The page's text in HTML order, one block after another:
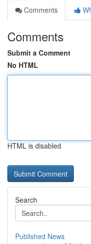
Comments
Comments
Submit a Comment
No HTML
HTML is disabled
Search
Published News